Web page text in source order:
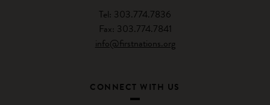
Tel: 303.774.7836
Fax: 303.774.7841
info@firstnations.org
CONNECT WITH US